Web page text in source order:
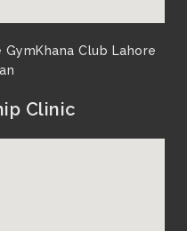
Club Lahore
Clinic